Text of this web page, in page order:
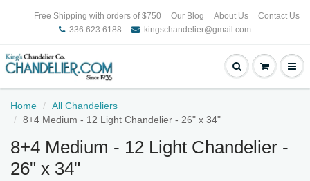
Free Shipping with orders of $750 Our Blog About Us
Contact Us
336.623.6188
kingschandelier@gmail.com
Home
All Chandeliers
8+4 Medium - 12 Light Chandelier - 26" x 34"
8+4 Medium - 12 Light Chandelier -
26" x 34"